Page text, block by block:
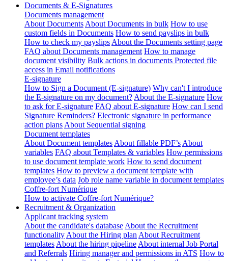
Documents & E-Signatures
Documents management
About Documents About Documents in bulk How to use
custom fields in Documents How to send payslips in bulk
How to check my payslips About the Documents setting page
FAQ about Documents management How to manage
document visibility Bulk actions in documents Protected file
access in Email notifications
E-signature
How to Sign a Document (E-signature) Why can't I introduce
the E-signature on my document? About the E-signature How
to ask for E-signature FAQ about E-signature How can I send
Signature Reminders? Electronic signature in performance
action plans About Sequential signing
Document templates
About Document templates About fillable PDF’s About
variables FAQ about Templates & variables How permissions
to use document template work How to send document
templates How to preview a document template with
employee’s data Job role name variable in document templates
Coffre-fort Numérique
How to activate Coffre-fort Numérique?
Recruitment & Organization
Applicant tracking system
About the candidate's database About the Recruitment
functionality About the Hiring plan About Recruitment
templates About the hiring pipeline About internal Job Portal
and Referrals Hiring manager and permissions in ATS How to